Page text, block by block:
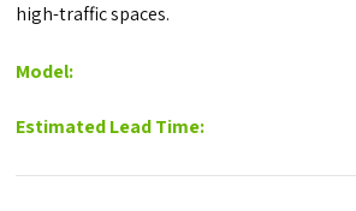
high-traffic spaces.
Model:
Estimated Lead Time: